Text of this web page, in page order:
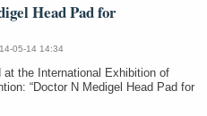
Head Pad for
05-14 14:34
the International Exhibition of
“Doctor N Medigel Head Pad for